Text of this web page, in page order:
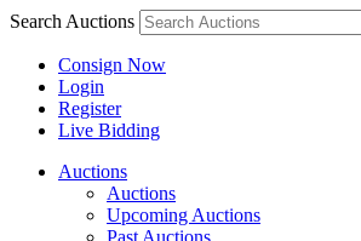
Search Auctions
Consign Now
Login
Register
Live Bidding
Auctions
Auctions
Upcoming Auctions
Past Auctions